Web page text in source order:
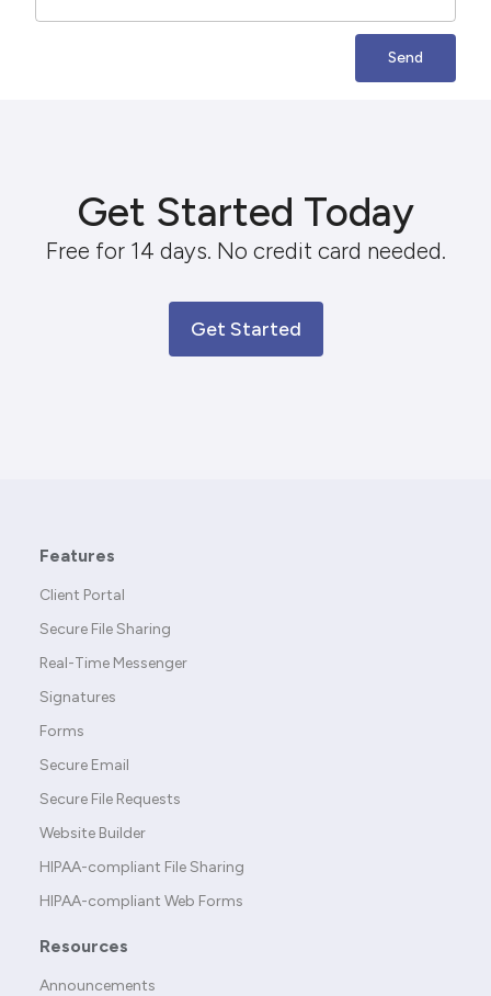
Send
Get Started Today
Free for 14 days. No credit card needed.
Get Started
Features
Client Portal
Secure File Sharing
Real-Time Messenger
Signatures
Forms
Secure Email
Secure File Requests
Website Builder
HIPAA-compliant File Sharing
HIPAA-compliant Web Forms
Resources
Announcements